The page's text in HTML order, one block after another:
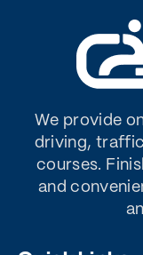
We provide
driving,
courses.
and